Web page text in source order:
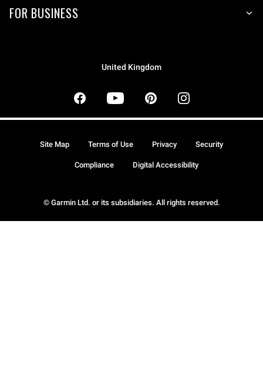
FOR BUSINESS
United Kingdom
© Garmin Ltd. or its subsidiaries. All rights reserved.
Site Map Terms of Use Privacy Security
Compliance Digital Accessibility